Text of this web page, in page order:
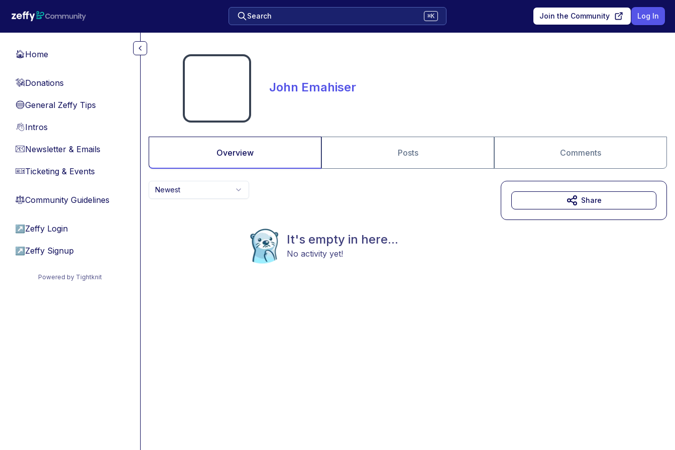
Search ⌘K Join the Community Log In
🏠Home
💸Donations
🔵General Zeffy Tips
👋Intros
📧Newsletter & Emails
🎫Ticketing & Events
⚖︎Community Guidelines
↗ Zeffy Login
↗ Zeffy Signup
Powered by Tightknit
John Emahiser
Overview Posts Comments
Newest
It's empty in here...
No activity yet!
Share